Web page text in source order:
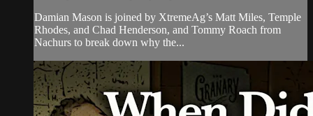
Damian Mason is joined by XtremeAg’s Matt Miles, Temple
Rhodes, and Chad Henderson, and Tommy Roach from
Nachurs to break down why the...